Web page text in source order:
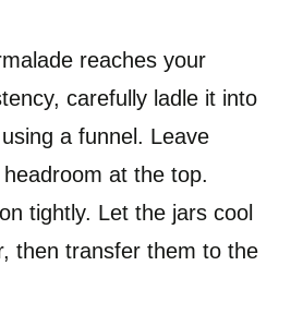
reaches your
carefully ladle it into
a funnel. Leave
at the top.
tightly. Let the jars cool
then transfer them to the